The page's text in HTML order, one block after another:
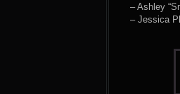
– Ashley
– Jessica